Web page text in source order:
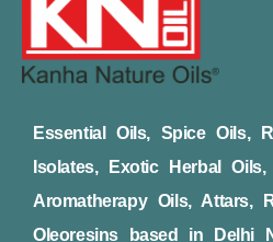
Essential Oils, Spice Oils,
Isolates, Exotic Herbal
Aromatherapy Oils, Attars,
Oleoresins based in Delhi